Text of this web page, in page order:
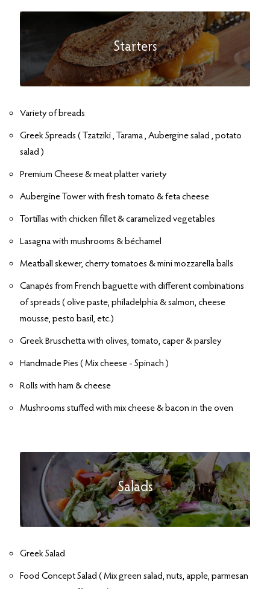
Starters
Variety of breads
Greek Spreads ( Tzatziki , Tarama , Aubergine salad , potato
salad )
Premium Cheese & meat platter variety
Aubergine Tower with fresh tomato & feta cheese
Tortillas with chicken fillet & caramelized vegetables
Lasagna with mushrooms & béchamel
Meatball skewer, cherry tomatoes & mini mozzarella balls
Canapés from French baguette with different combinations
of spreads ( olive paste, philadelphia & salmon, cheese
mousse, pesto basil, etc.)
Greek Bruschetta with olives, tomato, caper & parsley
Handmade Pies ( Mix cheese - Spinach )
Rolls with ham & cheese
Mushrooms stuffed with mix cheese & bacon in the oven
Salads
Greek Salad
Food Concept Salad ( Mix green salad, nuts, apple, parmesan